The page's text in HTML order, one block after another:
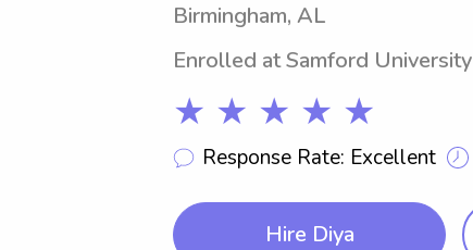
Birmingham, AL
Enrolled at Samford University
★ ★ ★ ★ ★
Response Rate: Excellent
Hire Diya